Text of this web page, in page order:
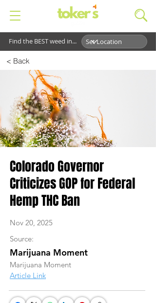
Find the BEST weed in...
< Back
Colorado Governor
Criticizes GOP for Federal
Hemp THC Ban
Nov 20, 2025
Source:
Marijuana Moment
Marijuana Moment
Article Link